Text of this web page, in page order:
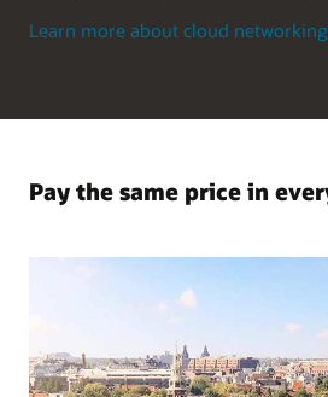
Learn more about cloud networking
Pay the same price in